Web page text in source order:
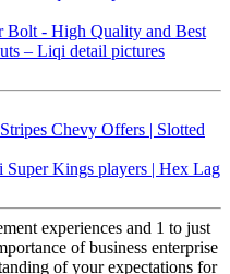
Chevy Offers | Slotted
Kings players | Hex Lag
experiences and 1 to just
of business enterprise
of your expectations for